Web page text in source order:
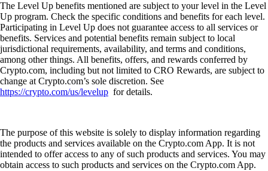
The Level Up benefits mentioned are subject to your level in the Level
Up program. Check the specific conditions and benefits for each level.
Participating in Level Up does not guarantee access to all services or
benefits. Services and potential benefits remain subject to local
jurisdictional requirements, availability, and terms and conditions,
among other things. All benefits, offers, and rewards conferred by
Crypto.com, including but not limited to CRO Rewards, are subject to
change at Crypto.com’s sole discretion. See
https://crypto.com/us/levelup for details.
The purpose of this website is solely to display information regarding
the products and services available on the Crypto.com App. It is not
intended to offer access to any of such products and services. You may
obtain access to such products and services on the Crypto.com App.